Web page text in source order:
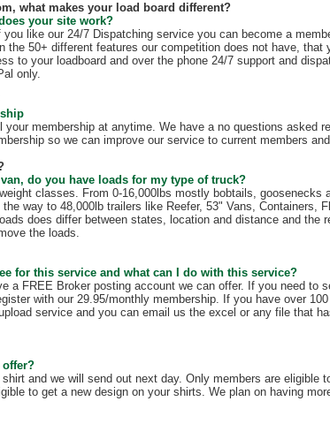
what makes your load board different?
your site work?
like our 24/7 Dispatching service you can become a
the 50+ different features our competition does not have, that
to your loadboard and over the phone 24/7 support and
only.
membership at anytime. We have a no questions asked
so we can improve our service to current members
do you have loads for my type of truck?
classes. From 0-16,000lbs mostly bobtails, goosenecks
way to 48,000lb trailers like Reefer, 53" Vans, Containers,
does differ between states, location and distance and the
the loads.
for this service and what can I do with this service?
a FREE Broker posting account we can offer. If you need to
with our 29.95/monthly membership. If you have over
service and you can email us the excel or any file that
and we will send out next day. Only members are eligible
to get a new design on your shirts. We plan on having